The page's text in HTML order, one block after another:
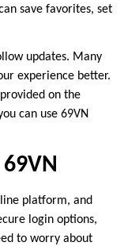
save favorites, set
updates. Many
experience better.
on the
can use 69VN
platform, and
login options,
to worry about